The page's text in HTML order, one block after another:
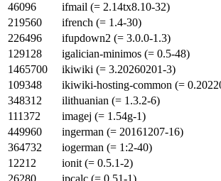
46096
ifmail (= 2.14tx8.10-32)
219560
ifrench (= 1.4-30)
226496
ifupdown2 (= 3.0.0-1.3)
129128
igalician-minimos (= 0.5-48)
1465700
ikiwiki (= 3.20260201-3)
109348
ikiwiki-hosting-common (=
348312
ilithuanian (= 1.3.2-6)
111372
imagej (= 1.54g-1)
449960
ingerman (= 20161207-16)
364732
iogerman (= 1:2-40)
12212
ionit (= 0.5.1-2)
26280
ipcalc (= 0.51-1)